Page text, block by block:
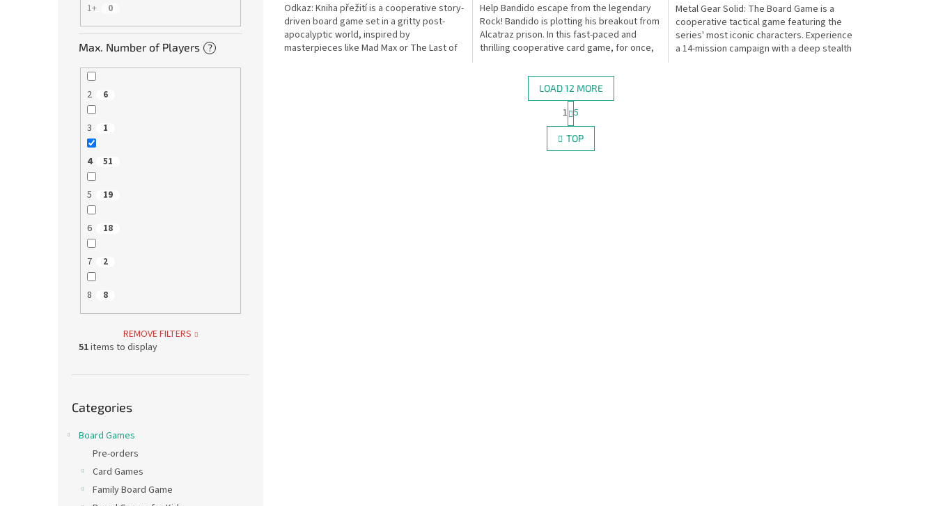
1+ 0
Max. Number of Players ?
2 6
3 1
4 51
5 19
6 18
7 2
8 8
REMOVE FILTERS
51items to display
categories
Categories
Board Games
Pre-orders
Card Games
Family Board Game
Odkaz: Kniha přežití is a cooperative story-
driven board game set in a gritty post-
apocalyptic world, inspired by
masterpieces like Mad Max or The Last of
Help Bandido escape from the legendary
Rock! Bandido is plotting his breakout from
Alcatraz prison. In this fast-paced and
thrilling cooperative card game, for once,
Metal Gear Solid: The Board Game is a
cooperative tactical game featuring the
series' most iconic characters. Experience
a 14-mission campaign with a deep stealth
L
i
s
LOAD 12 MORE
P
a
g
i
n
1 5
TOP